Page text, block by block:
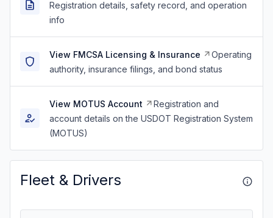
Registration details, safety record, and operation
info
View FMCSA Licensing & Insurance
Operating
authority, insurance filings, and bond status
View MOTUS Account
Registration and
account details on the USDOT Registration System
(MOTUS)
Fleet & Drivers